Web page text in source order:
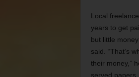
Local
years to get
but little
said. “That’s
their money,”
served